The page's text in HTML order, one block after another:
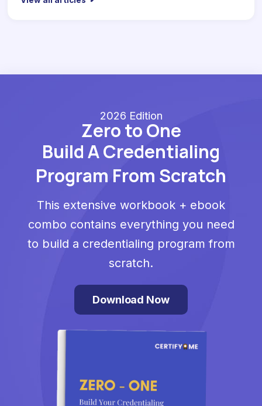
2026 Edition
Zero to One
Build A Credentialing
Program From Scratch
This extensive workbook + ebook
combo contains everything you need
to build a credentialing program from
scratch.
Download Now